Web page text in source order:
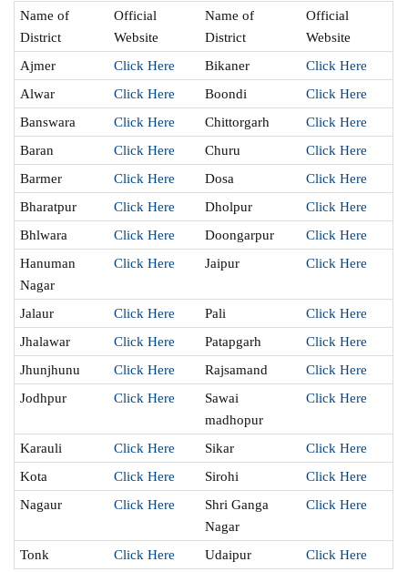
Name of
District
Official
Website
Name of
District
Official
Website
Ajmer
Click Here Bikaner
Click Here
Alwar
Click Here Boondi
Click Here
Banswara
Click Here Chittorgarh
Click Here
Baran
Click Here Churu
Click Here
Barmer
Click Here Dosa
Click Here
Bharatpur
Click Here Dholpur
Click Here
Bhlwara
Click Here Doongarpur
Click Here
Hanuman
Nagar
Click Here Jaipur Click Here
Jalaur Click Here Pali
Click Here
Jhalawar
Click Here Patapgarh
Click Here
Jhunjhunu
Click Here Rajsamand
Click Here
Jodhpur
Click Here
Sawai
madhopur
Click Here
Karauli Click Here Sikar
Click Here
Kota
Click Here Sirohi
Click Here
Nagaur
Click Here
Shri Ganga
Nagar
Click Here
Tonk Click Here Udaipur Click Here